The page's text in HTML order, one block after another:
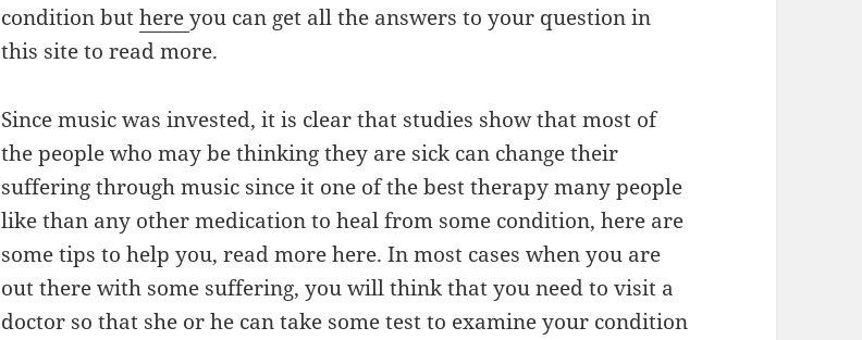
condition buthereyou can get all the answers to your question in
this site to read more.
Since music was invested, it is clear that studies show that most of
the people who may be thinking they are sick can change their
suffering through music since it one of the best therapy many people
like than any other medication to heal from some condition, here are
some tips to help you, read more here. In most cases when you are
out there with some suffering, you will think that you need to visit a
doctor so that she or he can take some test to examine your condition